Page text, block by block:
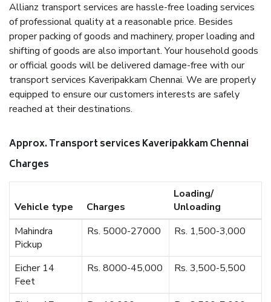
Allianz transport services are hassle-free loading services
of professional quality at a reasonable price. Besides
proper packing of goods and machinery, proper loading and
shifting of goods are also important. Your household goods
or official goods will be delivered damage-free with our
transport services Kaveripakkam Chennai. We are properly
equipped to ensure our customers interests are safely
reached at their destinations.
Approx. Transport services Kaveripakkam Chennai
Charges
Vehicle type Charges
Loading/
Unloading
Mahindra
Pickup
Rs. 5000-27000 Rs. 1,500-3,000
Eicher 14
Feet
Rs. 8000-45,000 Rs. 3,500-5,500